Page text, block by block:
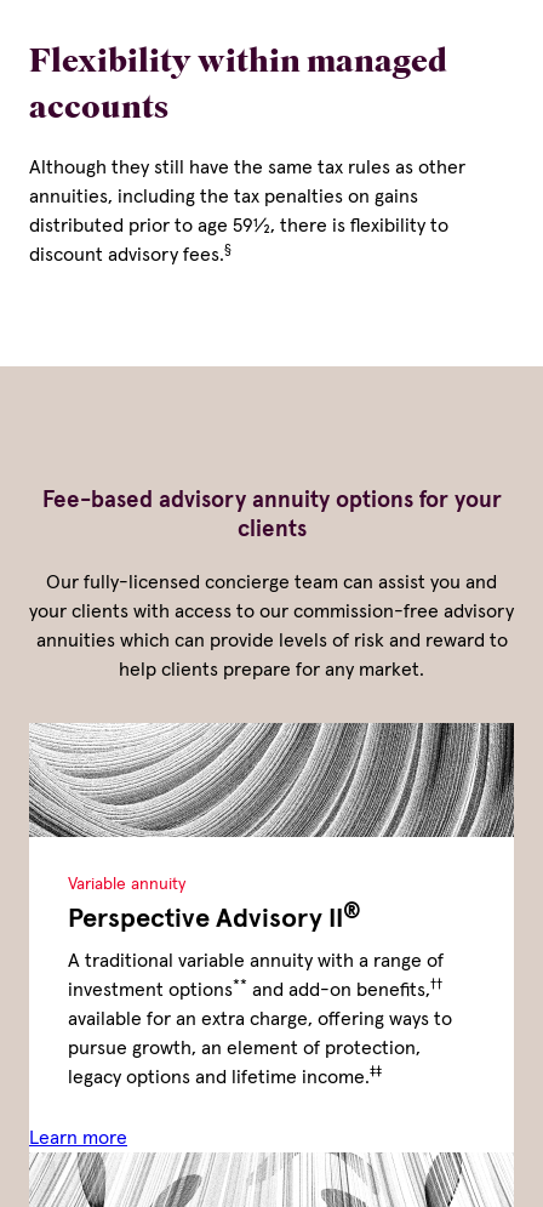
Flexibility within managed
accounts
Although they still have the same tax rules as other
annuities, including the tax penalties on gains
distributed prior to age 59½, there is flexibility to
discount advisory fees.§
Fee-based advisory annuity options for your
clients
Our fully-licensed concierge team can assist you and
your clients with access to our commission-free advisory
annuities which can provide levels of risk and reward to
help clients prepare for any market.
Variable annuity
Perspective Advisory II ®
A traditional variable annuity with a range of
investment options** and add-on benefits,††
available for an extra charge, offering ways to
pursue growth, an element of protection,
legacy options and lifetime income.‡‡
Learn more